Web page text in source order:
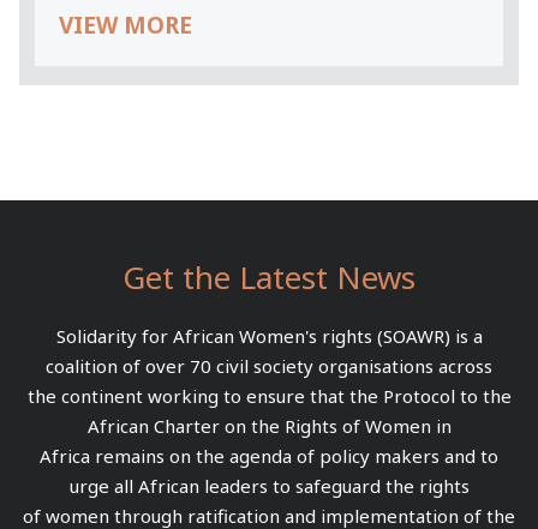
VIEW MORE
Get the Latest News
Solidarity for African Women's rights (SOAWR) is a
coalition of over 70 civil society organisations across
the continent working to ensure that the Protocol to the
African Charter on the Rights of Women in
Africa remains on the agenda of policy makers and to
urge all African leaders to safeguard the rights
of women through ratification and implementation of the